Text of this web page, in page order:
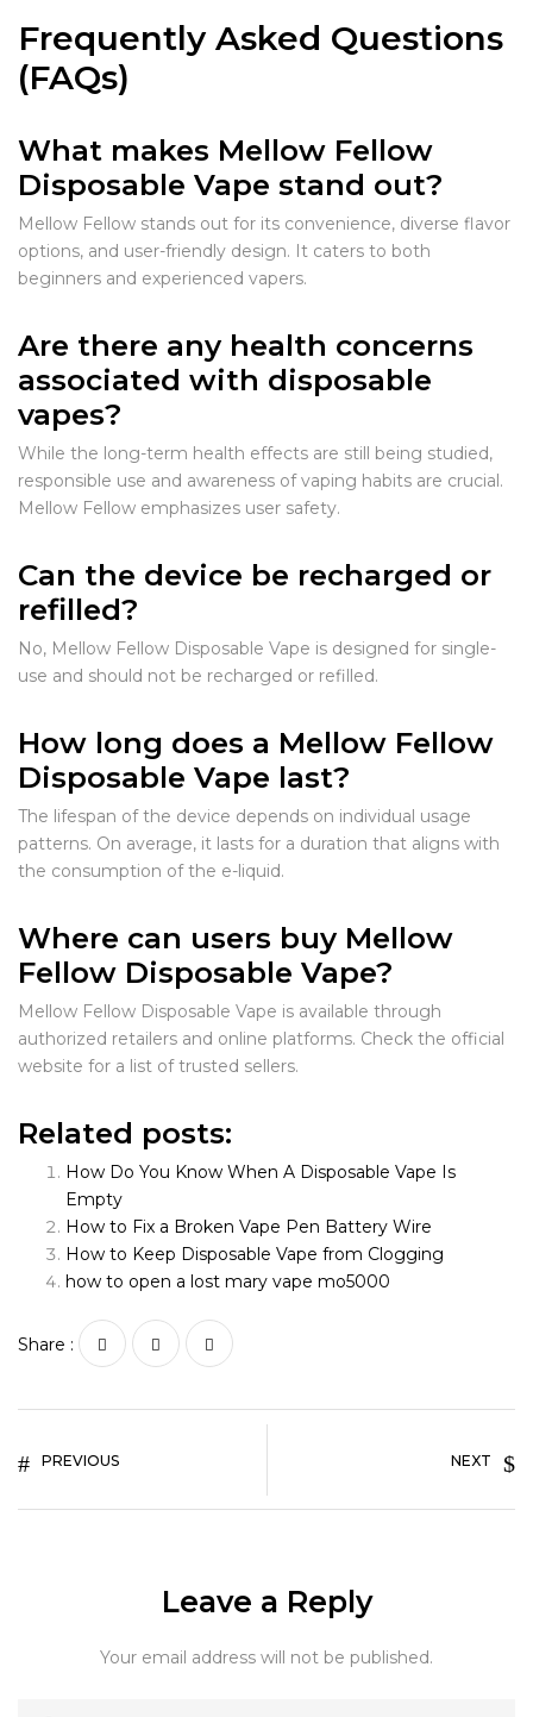
Frequently Asked Questions
(FAQs)
What makes Mellow Fellow
Disposable Vape stand out?
Mellow Fellow stands out for its convenience, diverse flavor
options, and user-friendly design. It caters to both
beginners and experienced vapers.
Are there any health concerns
associated with disposable
vapes?
While the long-term health effects are still being studied,
responsible use and awareness of vaping habits are crucial.
Mellow Fellow emphasizes user safety.
Can the device be recharged or
refilled?
No, Mellow Fellow Disposable Vape is designed for single-
use and should not be recharged or refilled.
How long does a Mellow Fellow
Disposable Vape last?
The lifespan of the device depends on individual usage
patterns. On average, it lasts for a duration that aligns with
the consumption of the e-liquid.
Where can users buy Mellow
Fellow Disposable Vape?
Mellow Fellow Disposable Vape is available through
authorized retailers and online platforms. Check the official
website for a list of trusted sellers.
Related posts:
How Do You Know When A Disposable Vape Is
Empty
How to Fix a Broken Vape Pen Battery Wire
How to Keep Disposable Vape from Clogging
how to open a lost mary vape mo5000
Share :
PREVIOUS NEXT
Leave a Reply
Your email address will not be published.